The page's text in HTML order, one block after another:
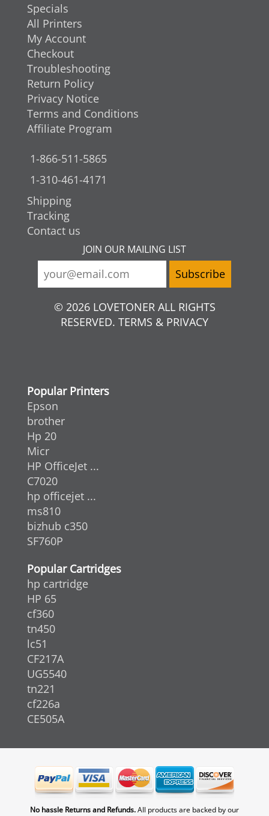
Specials
All Printers
My Account
Checkout
Troubleshooting
Return Policy
Privacy Notice
Terms and Conditions
Affiliate Program
1-866-511-5865
1-310-461-4171
Shipping
Tracking
Contact us
JOIN OUR MAILING LIST
© 2026 LOVETONER ALL RIGHTS
RESERVED. TERMS & PRIVACY
Popular Printers
Epson
brother
Hp 20
Micr
HP OfficeJet ...
C7020
hp officejet ...
ms810
bizhub c350
SF760P
Popular Cartridges
hp cartridge
HP 65
cf360
tn450
lc51
CF217A
UG5540
tn221
cf226a
CE505A
No hassle Returns and Refunds.All products are backed by our